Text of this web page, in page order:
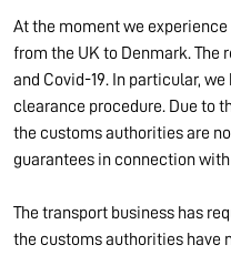
At the moment we
from the UK to Denmark. The
and Covid-19. In particular,
clearance procedure. Due to
the customs authorities are
guarantees in connection
The transport business has
the customs authorities have